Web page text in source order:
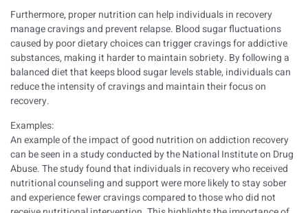
Furthermore, proper nutrition can help individuals in recovery
manage cravings and prevent relapse. Blood sugar fluctuations
caused by poor dietary choices can trigger cravings for addictive
substances, making it harder to maintain sobriety. By following a
balanced diet that keeps blood sugar levels stable, individuals can
reduce the intensity of cravings and maintain their focus on
recovery.
Examples:
An example of the impact of good nutrition on addiction recovery
can be seen in a study conducted by the National Institute on Drug
Abuse. The study found that individuals in recovery who received
nutritional counseling and support were more likely to stay sober
and experience fewer cravings compared to those who did not